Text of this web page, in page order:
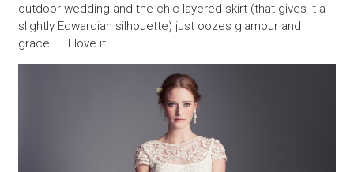
outdoor wedding and the chic layered skirt (that gives it a
slightly Edwardian silhouette) just oozes glamour and
grace….. I love it!